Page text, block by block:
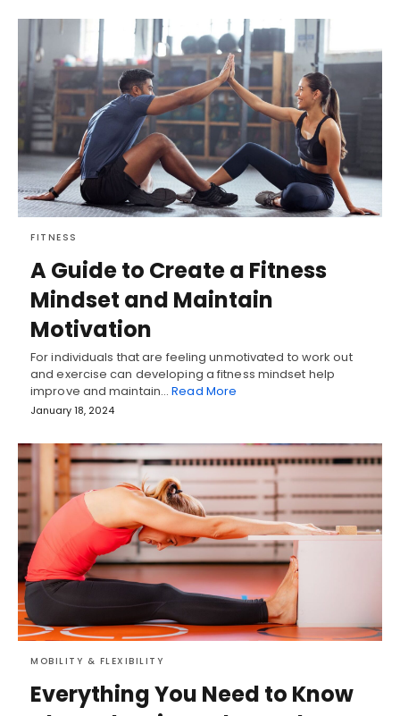
FITNESS
A Guide to Create a Fitness
Mindset and Maintain
Motivation
For individuals that are feeling unmotivated to work out
and exercise can developing a fitness mindset help
improve and maintain…Read More
January 18, 2024
MOBILITY & FLEXIBILITY
Everything You Need to Know